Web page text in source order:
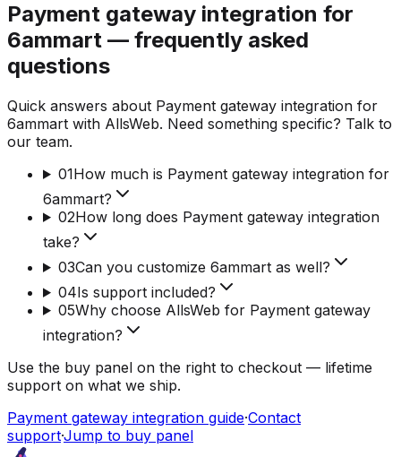
Payment gateway integration for
6ammart — frequently asked
questions
Quick answers about Payment gateway integration for
6ammart with AllsWeb. Need something specific? Talk to
our team.
01How much is Payment gateway integration for
6ammart?
02How long does Payment gateway integration
take?
03Can you customize 6ammart as well?
04Is support included?
05Why choose AllsWeb for Payment gateway
integration?
Use the buy panel on the right to checkout — lifetime
support on what we ship.
Payment gateway integration guide·Contact
support·Jump to buy panel